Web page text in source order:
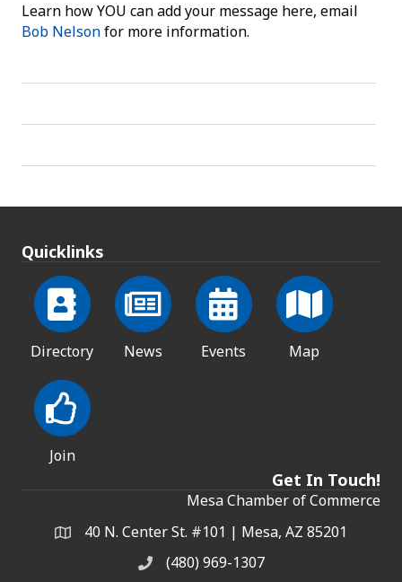
Learn how YOU can add your message here, email
Bob Nelsonfor more information.
Quicklinks
Directory News Events Map
Join
Get In Touch!
Mesa Chamber of Commerce
Address & Map
40 N. Center St. #101 | Mesa, AZ 85201
Phone(480) 969-1307